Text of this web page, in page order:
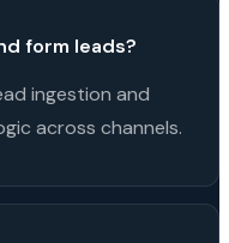
form leads?
ingestion and
across channels.